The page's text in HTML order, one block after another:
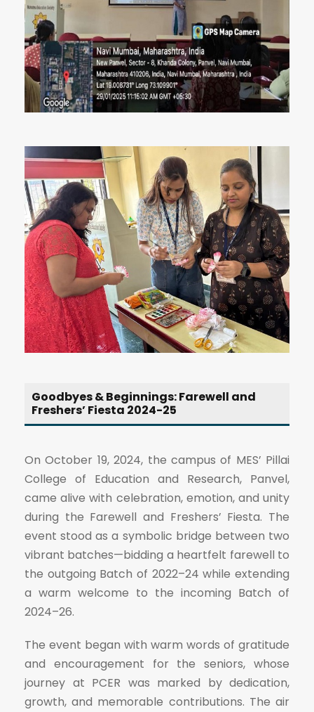
Goodbyes & Beginnings: Farewell and
Freshers’ Fiesta 2024-25
On October 19, 2024, the campus of MES’ Pillai
College of Education and Research, Panvel,
came alive with celebration, emotion, and unity
during the Farewell and Freshers’ Fiesta. The
event stood as a symbolic bridge between two
vibrant batches—bidding a heartfelt farewell to
the outgoing Batch of 2022–24 while extending
a warm welcome to the incoming Batch of
2024–26.
The event began with warm words of gratitude
and encouragement for the seniors, whose
journey at PCER was marked by dedication,
growth, and memorable contributions. The air